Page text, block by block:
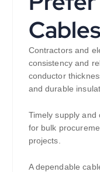
Contractors and
consistency and
conductor
and durable
Timely supply and
for bulk
projects.
A dependable